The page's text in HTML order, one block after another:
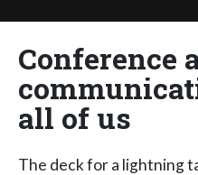
Conference
all of us
The deck for a lightning